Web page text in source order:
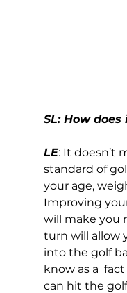
SL: How
LE: It doesn’t
standard of
your age,
Improving
will make you
turn will allow
into the golf
know as a
can hit the